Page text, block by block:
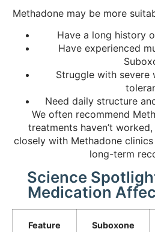
Methadone may be more
Have a long history
Have experienced
Struggle with severe
Need daily structure
We often recommend
treatments haven’t
closely with Methadone
long-term
Science
Medication
Feature Suboxone